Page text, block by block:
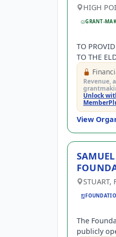
HIGH
GRANT-
TO
TO THE
OF HIGH
Revenue,
Unlock
View
STUART,
The
publicly